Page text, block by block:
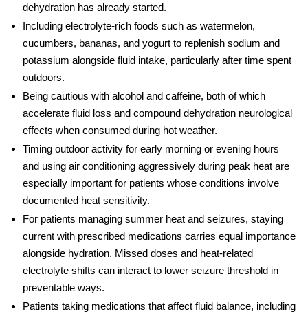
dehydration has already started.
Including electrolyte-rich foods such as watermelon,
cucumbers, bananas, and yogurt to replenish sodium and
potassium alongside fluid intake, particularly after time spent
outdoors.
Being cautious with alcohol and caffeine, both of which
accelerate fluid loss and compound dehydration neurological
effects when consumed during hot weather.
Timing outdoor activity for early morning or evening hours
and using air conditioning aggressively during peak heat are
especially important for patients whose conditions involve
documented heat sensitivity.
For patients managing summer heat and seizures, staying
current with prescribed medications carries equal importance
alongside hydration. Missed doses and heat-related
electrolyte shifts can interact to lower seizure threshold in
preventable ways.
Patients taking medications that affect fluid balance, including